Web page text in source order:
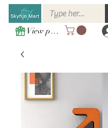
View points